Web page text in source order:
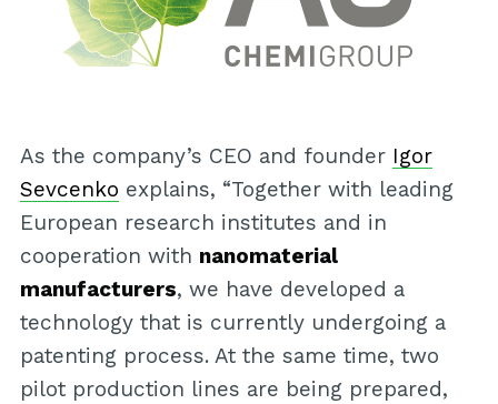
As the company’s CEO and founder Igor
Sevcenko explains, “Together with leading
European research institutes and in
cooperation with nanomaterial
manufacturers, we have developed a
technology that is currently undergoing a
patenting process. At the same time, two
pilot production lines are being prepared,